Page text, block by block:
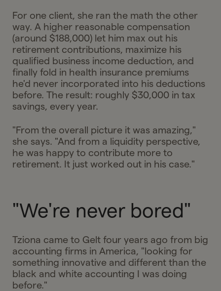
For one client, she ran the math the other
way. A higher reasonable compensation
(around $188,000) let him max out his
retirement contributions, maximize his
qualified business income deduction, and
finally fold in health insurance premiums
he'd never incorporated into his deductions
before. The result: roughly $30,000 in tax
savings, every year.
"From the overall picture it was amazing,"
she says. "And from a liquidity perspective,
he was happy to contribute more to
retirement. It just worked out in his case."
"We're never bored"
Tziona came to Gelt four years ago from big
accounting firms in America, "looking for
something innovative and different than the
black and white accounting I was doing
before."